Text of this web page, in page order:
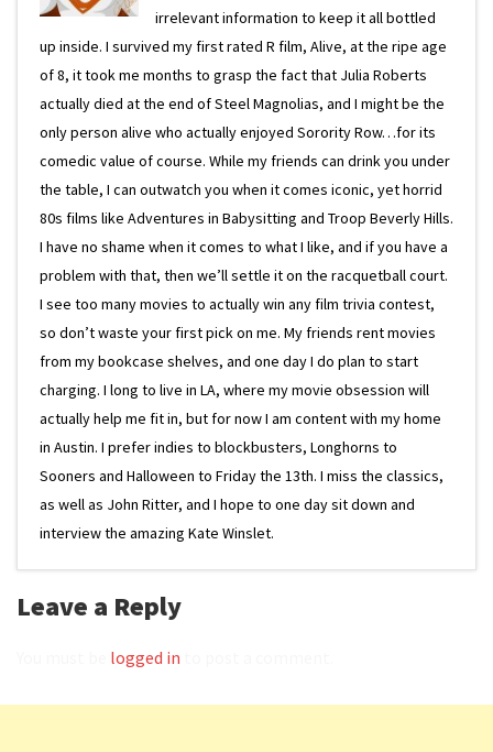
irrelevant information to keep it all bottled
up inside. I survived my first rated R film, Alive, at the ripe age
of 8, it took me months to grasp the fact that Julia Roberts
actually died at the end of Steel Magnolias, and I might be the
only person alive who actually enjoyed Sorority Row…for its
comedic value of course. While my friends can drink you under
the table, I can outwatch you when it comes iconic, yet horrid
80s films like Adventures in Babysitting and Troop Beverly Hills.
I have no shame when it comes to what I like, and if you have a
problem with that, then we’ll settle it on the racquetball court.
I see too many movies to actually win any film trivia contest,
so don’t waste your first pick on me. My friends rent movies
from my bookcase shelves, and one day I do plan to start
charging. I long to live in LA, where my movie obsession will
actually help me fit in, but for now I am content with my home
in Austin. I prefer indies to blockbusters, Longhorns to
Sooners and Halloween to Friday the 13th. I miss the classics,
as well as John Ritter, and I hope to one day sit down and
interview the amazing Kate Winslet.
Leave a Reply
logged in